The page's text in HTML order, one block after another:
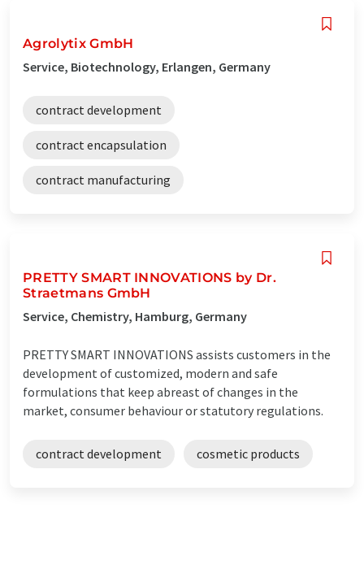
Agrolytix GmbH
Service, Biotechnology, Erlangen, Germany
contract development
contract encapsulation
contract manufacturing
PRETTY SMART INNOVATIONS by Dr.
Straetmans GmbH
Service, Chemistry, Hamburg, Germany
PRETTY SMART INNOVATIONS assists customers in the
development of customized, modern and safe
formulations that keep abreast of changes in the
market, consumer behaviour or statutory regulations.
contract development cosmetic products